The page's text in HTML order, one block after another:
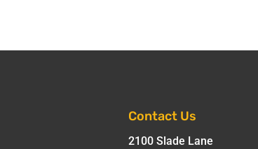
Contact Us
2100 Slade Lane